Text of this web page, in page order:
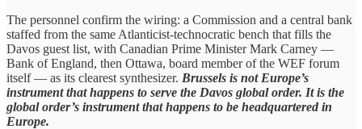
The personnel confirm the wiring: a Commission and a central bank
staffed from the same Atlanticist-technocratic bench that fills the
Davos guest list, with Canadian Prime Minister Mark Carney —
Bank of England, then Ottawa, board member of the WEF forum
itself — as its clearest synthesizer. Brussels is not Europe’s
instrument that happens to serve the Davos global order. It is the
global order’s instrument that happens to be headquartered in
Europe.